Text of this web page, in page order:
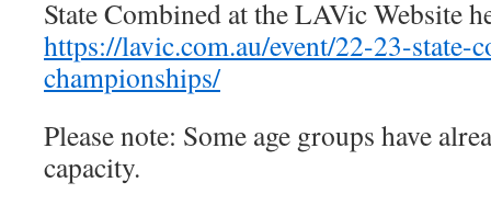
State Combined at the LAVic Website
https://lavic.com.au/event/22-23-state-
championships/
Please note: Some age groups have
capacity.